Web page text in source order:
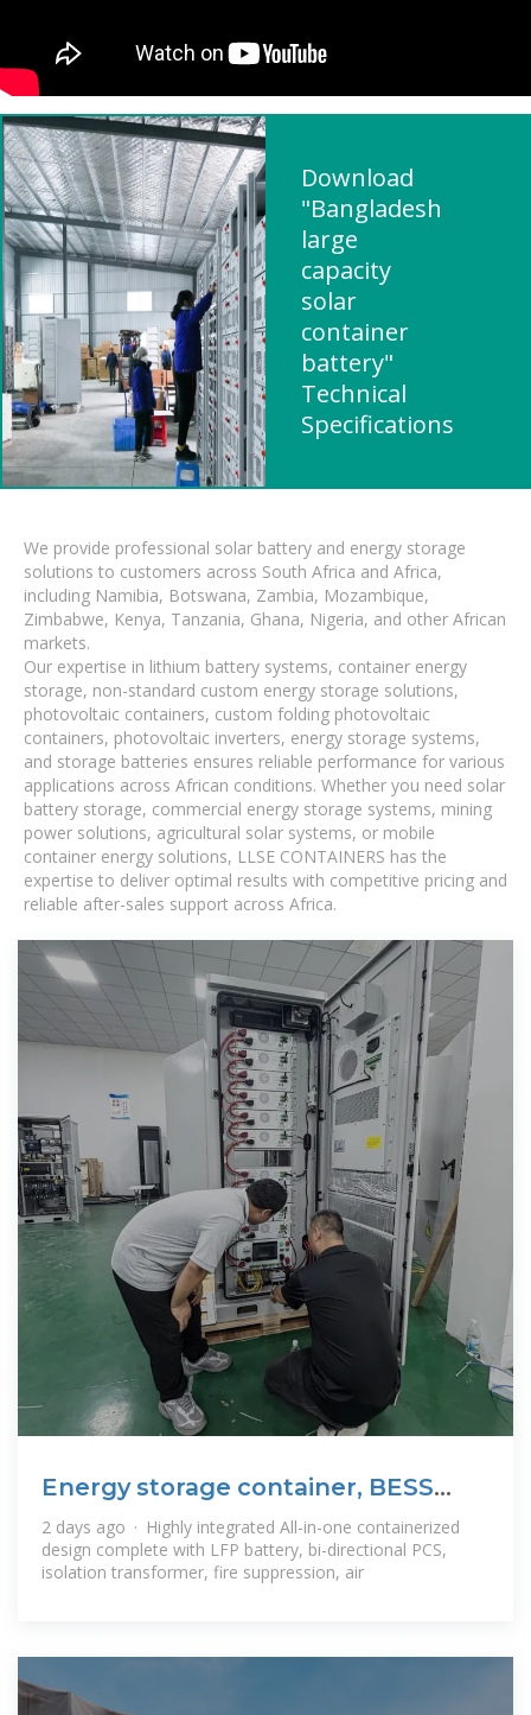
Download
"Bangladesh
large
capacity
solar
container
battery"
Technical
Specifications
We provide professional solar battery and energy storage
solutions to customers across South Africa and Africa,
including Namibia, Botswana, Zambia, Mozambique,
Zimbabwe, Kenya, Tanzania, Ghana, Nigeria, and other African
markets.
Our expertise in lithium battery systems, container energy
storage, non-standard custom energy storage solutions,
photovoltaic containers, custom folding photovoltaic
containers, photovoltaic inverters, energy storage systems,
and storage batteries ensures reliable performance for various
applications across African conditions. Whether you need solar
battery storage, commercial energy storage systems, mining
power solutions, agricultural solar systems, or mobile
container energy solutions, LLSE CONTAINERS has the
expertise to deliver optimal results with competitive pricing and
reliable after-sales support across Africa.
Energy storage container, BESS
container
2 days ago · Highly integrated All-in-one containerized
design complete with LFP battery, bi-directional PCS,
isolation transformer, fire suppression, air